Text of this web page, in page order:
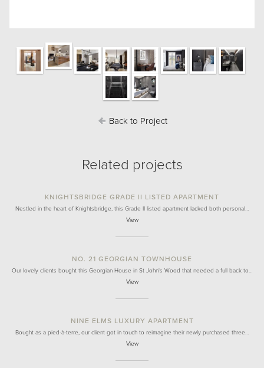
Back to Project
Related projects
KNIGHTSBRIDGE GRADE II LISTED APARTMENT
Nestled in the heart of Knightsbridge, this Grade II listed apartment lacked both personal…
View
NO. 21 GEORGIAN TOWNHOUSE
Our lovely clients bought this Georgian House in St John's Wood that needed a full back to…
View
NINE ELMS LUXURY APARTMENT
Bought as a pied-à-terre, our client got in touch to reimagine their newly purchased three…
View